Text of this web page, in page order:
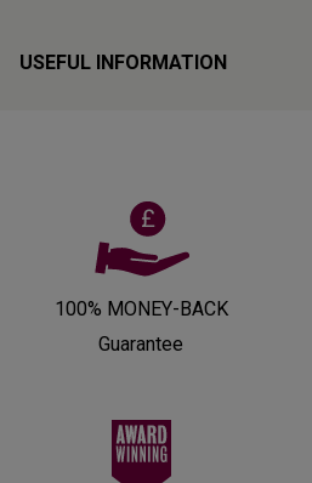
USEFUL INFORMATION
100% MONEY-BACK
Guarantee